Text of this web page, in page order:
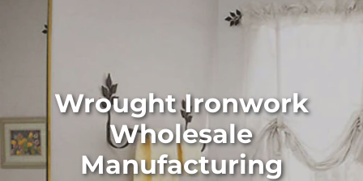
Wrought Ironwork
Wholesale
Manufacturing